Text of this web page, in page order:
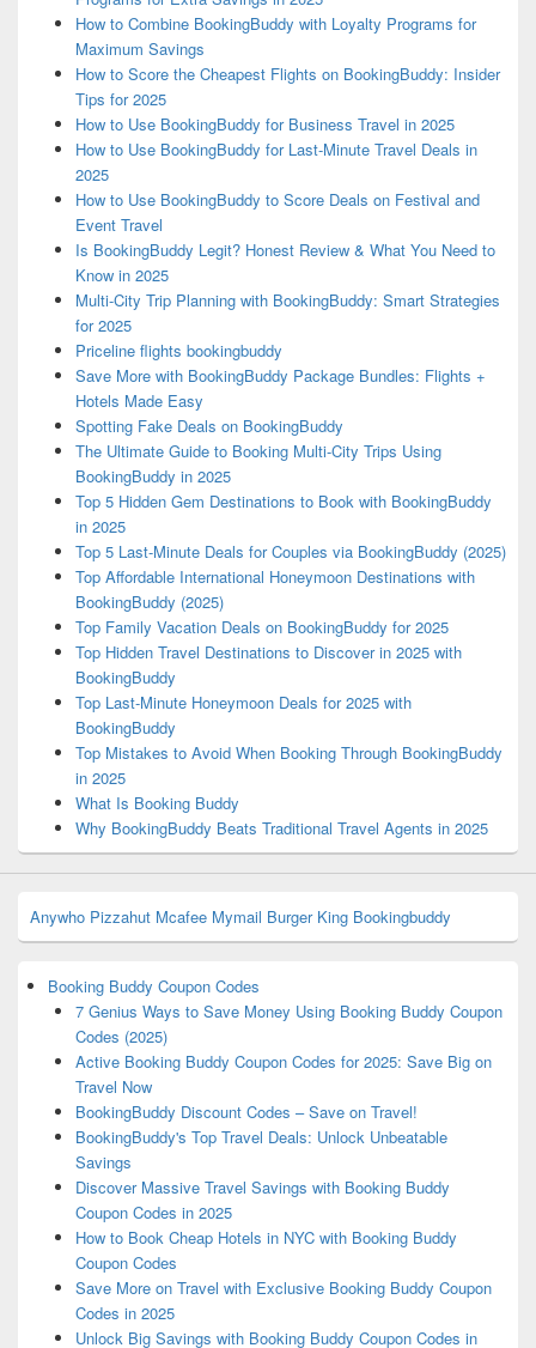
How to Combine BookingBuddy with Loyalty Programs for
Maximum Savings
How to Score the Cheapest Flights on BookingBuddy: Insider
Tips for 2025
How to Use BookingBuddy for Business Travel in 2025
How to Use BookingBuddy for Last-Minute Travel Deals in
2025
How to Use BookingBuddy to Score Deals on Festival and
Event Travel
Is BookingBuddy Legit? Honest Review & What You Need to
Know in 2025
Multi-City Trip Planning with BookingBuddy: Smart Strategies
for 2025
Priceline flights bookingbuddy
Save More with BookingBuddy Package Bundles: Flights +
Hotels Made Easy
Spotting Fake Deals on BookingBuddy
The Ultimate Guide to Booking Multi-City Trips Using
BookingBuddy in 2025
Top 5 Hidden Gem Destinations to Book with BookingBuddy
in 2025
Top 5 Last-Minute Deals for Couples via BookingBuddy (2025)
Top Affordable International Honeymoon Destinations with
BookingBuddy (2025)
Top Family Vacation Deals on BookingBuddy for 2025
Top Hidden Travel Destinations to Discover in 2025 with
BookingBuddy
Top Last-Minute Honeymoon Deals for 2025 with
BookingBuddy
Top Mistakes to Avoid When Booking Through BookingBuddy
in 2025
What Is Booking Buddy
Why BookingBuddy Beats Traditional Travel Agents in 2025
Anywho Pizzahut Mcafee Mymail Burger King Bookingbuddy
Booking Buddy Coupon Codes
7 Genius Ways to Save Money Using Booking Buddy Coupon
Codes (2025)
Active Booking Buddy Coupon Codes for 2025: Save Big on
Travel Now
BookingBuddy Discount Codes – Save on Travel!
BookingBuddy's Top Travel Deals: Unlock Unbeatable
Savings
Discover Massive Travel Savings with Booking Buddy
Coupon Codes in 2025
How to Book Cheap Hotels in NYC with Booking Buddy
Coupon Codes
Save More on Travel with Exclusive Booking Buddy Coupon
Codes in 2025
Unlock Big Savings with Booking Buddy Coupon Codes in